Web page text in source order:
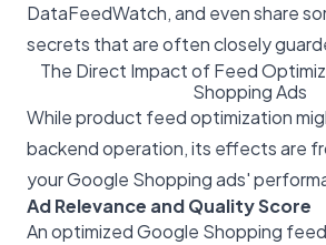
DataFeedWatch, and even share
secrets that are often closely
The Direct Impact of Feed
Shopping Ads
While product feed optimization
backend operation, its effects are
yourGoogle Shopping ads'
Ad Relevance and Quality Score
An optimized Google Shopping